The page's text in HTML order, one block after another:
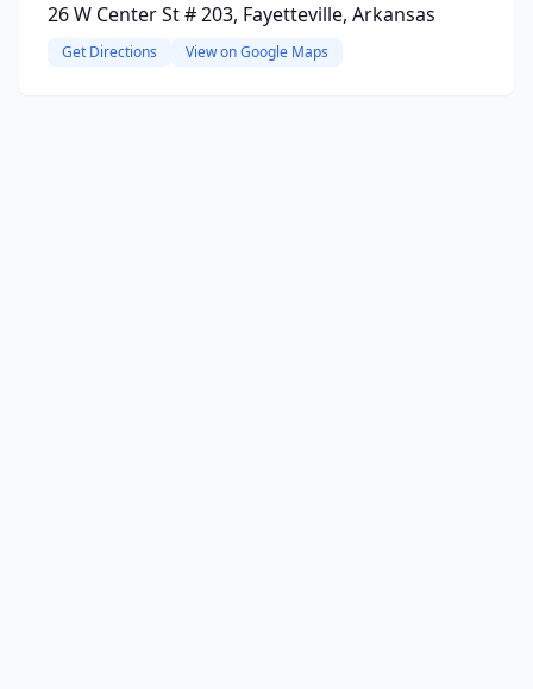
26 W Center St # 203, Fayetteville, Arkansas
Get Directions View on Google Maps